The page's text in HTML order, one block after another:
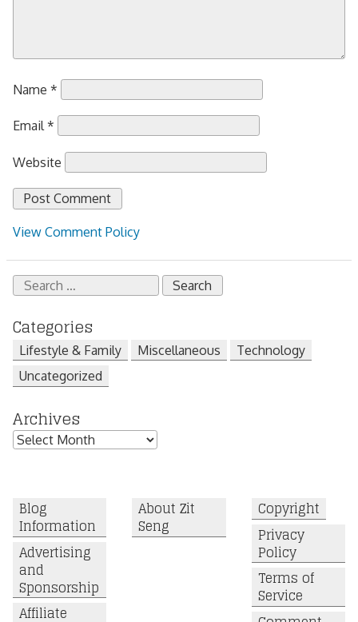
Name *
Email*
Website
View Comment Policy
Search
for:
Categories
Lifestyle & Family Miscellaneous
Technology
Uncategorized
Archives
Archives
Blog
Information
Advertising
and
Sponsorship
Affiliate
About Zit
Seng
Copyright
Privacy
Policy
Terms of
Service